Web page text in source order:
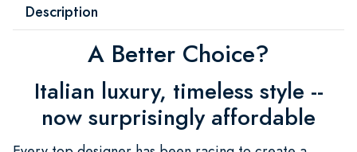
Description
A Better Choice?
Italian luxury, timeless style --
now surprisingly affordable